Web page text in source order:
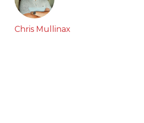
Chris Mullinax